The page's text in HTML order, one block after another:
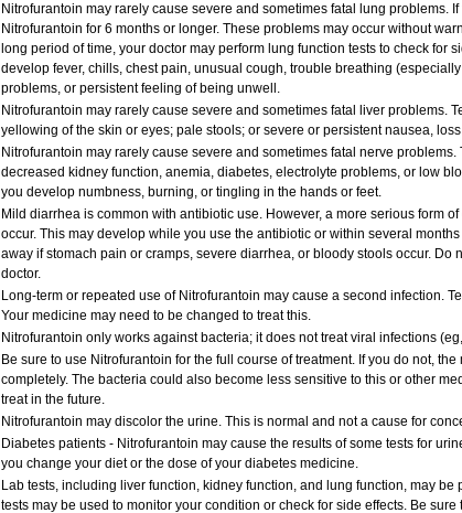
Nitrofurantoin may rarely cause severe and sometimes fatal lung problems.
Nitrofurantoin for 6 months or longer. These problems may occur without
long period of time, your doctor may perform lung function tests to check for
develop fever, chills, chest pain, unusual cough, trouble breathing
problems, or persistent feeling of being unwell.
Nitrofurantoin may rarely cause severe and sometimes fatal liver problems.
yellowing of the skin or eyes; pale stools; or severe or persistent nausea,
Nitrofurantoin may rarely cause severe and sometimes fatal nerve
decreased kidney function, anemia, diabetes, electrolyte problems, or low
you develop numbness, burning, or tingling in the hands or feet.
Mild diarrhea is common with antibiotic use. However, a more serious form
occur. This may develop while you use the antibiotic or within several
away if stomach pain or cramps, severe diarrhea, or bloody stools occur. Do
doctor.
Long-term or repeated use of Nitrofurantoin may cause a second infection.
Your medicine may need to be changed to treat this.
Nitrofurantoin only works against bacteria; it does not treat viral infections
Be sure to use Nitrofurantoin for the full course of treatment. If you do not,
completely. The bacteria could also become less sensitive to this or other
treat in the future.
Nitrofurantoin may discolor the urine. This is normal and not a cause for
Diabetes patients - Nitrofurantoin may cause the results of some tests for
you change your diet or the dose of your diabetes medicine.
Lab tests, including liver function, kidney function, and lung function, may
tests may be used to monitor your condition or check for side effects. Be